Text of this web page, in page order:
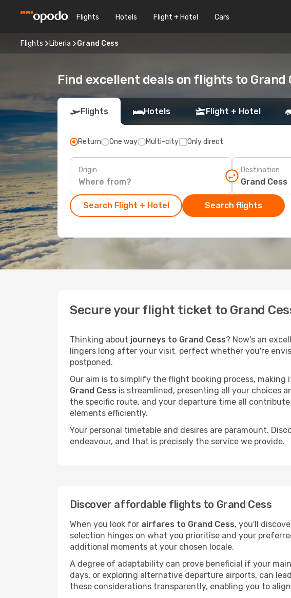
Flights Hotels Flight + Hotel Cars
Flights Liberia Grand Cess
Find excellent deals on flights to Grand
Flights Hotels Flight + Hotel
Return One way Multi-city Only direct
Origin Destination
Search Flight + Hotel Search flights
Secure your flight ticket to Grand
Thinking about journeys to Grand Cess? Now's an
lingers long after your visit, perfect whether you're
postponed.
Our aim is to simplify the flight booking process,
Grand Cess is streamlined, presenting all your choices
the specific route, and your departure time all
elements efficiently.
Your personal timetable and desires are paramount.
endeavour, and that is precisely the service we provide.
Discover affordable flights to Grand Cess
When you look for airfares to Grand Cess, you'll
selection hinges on what you prioritise and your
additional moments at your chosen locale.
A degree of adaptability can prove beneficial if your
days, or exploring alternative departure airports, can
these considerations transparently, enabling you to